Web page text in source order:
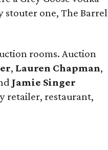
stouter one, The Barrel
rooms. Auction
, Lauren Chapman,
Jamie Singer
retailer, restaurant,